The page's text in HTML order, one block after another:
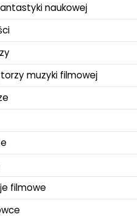
naukowej
muzyki filmowej
filmowe